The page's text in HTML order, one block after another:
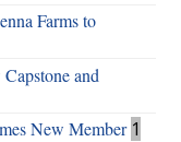
Farms to
and
New Member 1